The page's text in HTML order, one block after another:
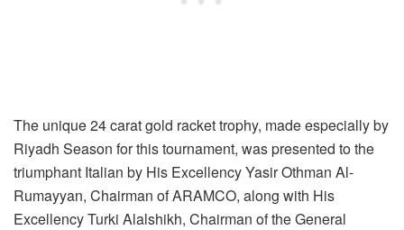
The unique 24 carat gold racket trophy, made especially by
Riyadh Season for this tournament, was presented to the
triumphant Italian by His Excellency Yasir Othman Al-
Rumayyan, Chairman of ARAMCO, along with His
Excellency Turki Alalshikh, Chairman of the General